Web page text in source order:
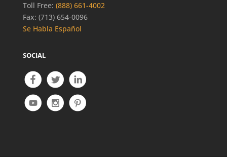
Toll Free: (888) 661-4002
Fax: (713) 654-0096
Se Habla Español
SOCIAL